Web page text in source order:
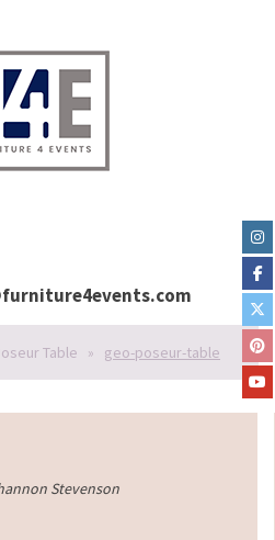
Table » geo-poseur-table
Stevenson